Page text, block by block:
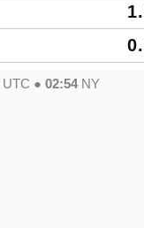
UTC ● 02:54NY